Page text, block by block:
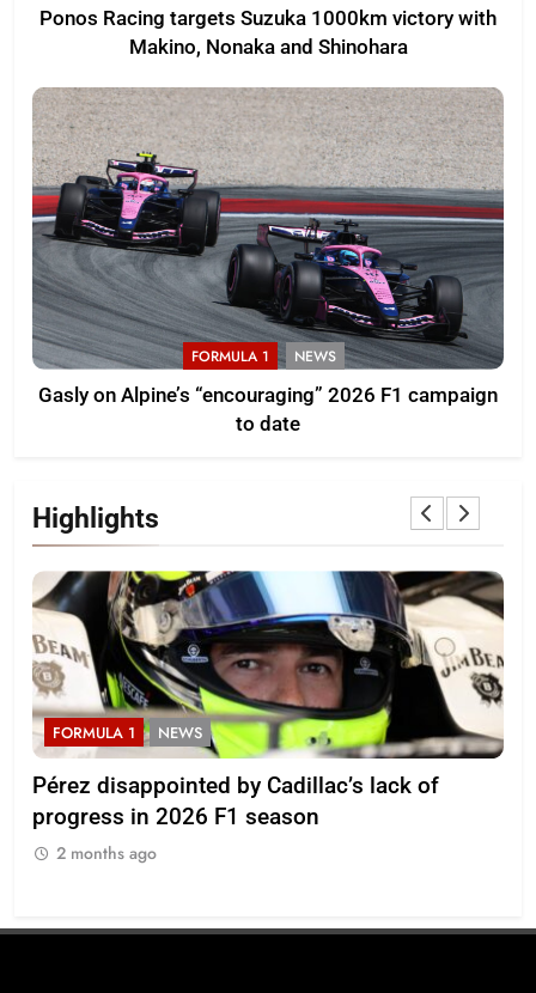
Ponos Racing targets Suzuka 1000km victory with
Makino, Nonaka and Shinohara
FORMULA 1 NEWS
Gasly on Alpine’s “encouraging” 2026 F1 campaign
to date
Highlights
FORMULA 1 NEWS
Pérez disappointed by Cadillac’s lack of
progress in 2026 F1 season
2 months ago